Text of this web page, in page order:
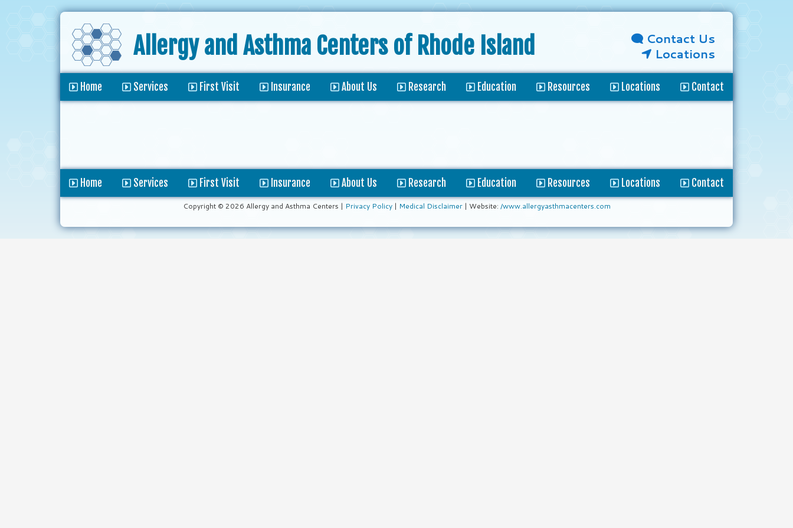
Allergy and Asthma Centers of Rhode Island
Contact Us
Locations
Home Services First Visit Insurance About Us Research Education Resources Locations Contact
Home Services First Visit Insurance About Us Research Education Resources Locations Contact
Copyright © 2026 Allergy and Asthma Centers | Privacy Policy| Medical Disclaimer| Website: /www.allergyasthmacenters.com